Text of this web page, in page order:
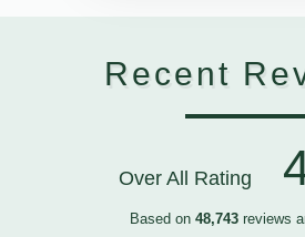
Recent
Over All Rating
Based on 48,743 reviews